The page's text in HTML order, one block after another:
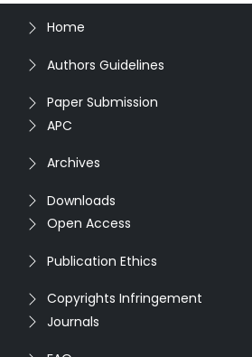
Home
Authors Guidelines
Paper Submission
APC
Archives
Downloads
Open Access
Publication Ethics
Copyrights Infringement
Journals